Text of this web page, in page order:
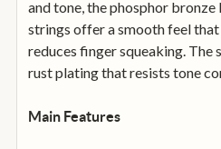
and tone, the phosphor
strings offer a smooth feel
reduces finger squeaking. The
rust plating that resists tone
Main Features